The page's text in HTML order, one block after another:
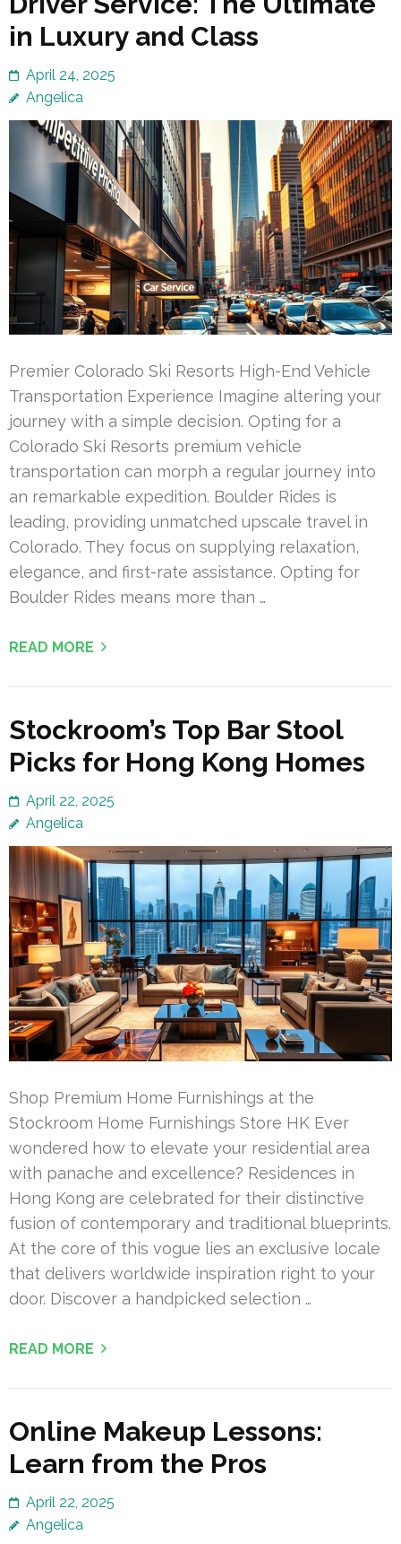
in Luxury and Class
April 24, 2025
Angelica
Premier Colorado Ski Resorts High-End Vehicle
Transportation Experience Imagine altering your
journey with a simple decision. Opting for a
Colorado Ski Resorts premium vehicle
transportation can morph a regular journey into
an remarkable expedition. Boulder Rides is
leading, providing unmatched upscale travel in
Colorado. They focus on supplying relaxation,
elegance, and first-rate assistance. Opting for
Boulder Rides means more than …
READ MORE
Stockroom’s Top Bar Stool
Picks for Hong Kong Homes
April 22, 2025
Angelica
Shop Premium Home Furnishings at the
Stockroom Home Furnishings Store HK Ever
wondered how to elevate your residential area
with panache and excellence? Residences in
Hong Kong are celebrated for their distinctive
fusion of contemporary and traditional blueprints.
At the core of this vogue lies an exclusive locale
that delivers worldwide inspiration right to your
door. Discover a handpicked selection …
READ MORE
Online Makeup Lessons:
Learn from the Pros
April 22, 2025
Angelica